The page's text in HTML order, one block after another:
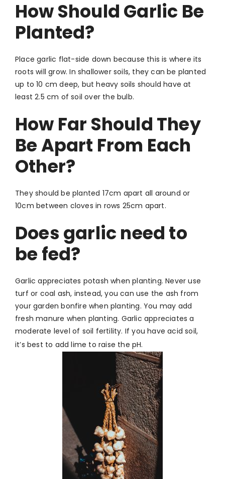
How Should Garlic Be
Planted?
Place garlic flat-side down because this is where its
roots will grow. In shallower soils, they can be planted
up to 10 cm deep, but heavy soils should have at
least 2.5 cm of soil over the bulb.
How Far Should They
Be Apart From Each
Other?
They should be planted 17cm apart all around or
10cm between cloves in rows 25cm apart.
Does garlic need to
be fed?
Garlic appreciates potash when planting. Never use
turf or coal ash, instead, you can use the ash from
your garden bonfire when planting. You may add
fresh manure when planting. Garlic appreciates a
moderate level of soil fertility. If you have acid soil,
it’s best to add lime to raise the pH.